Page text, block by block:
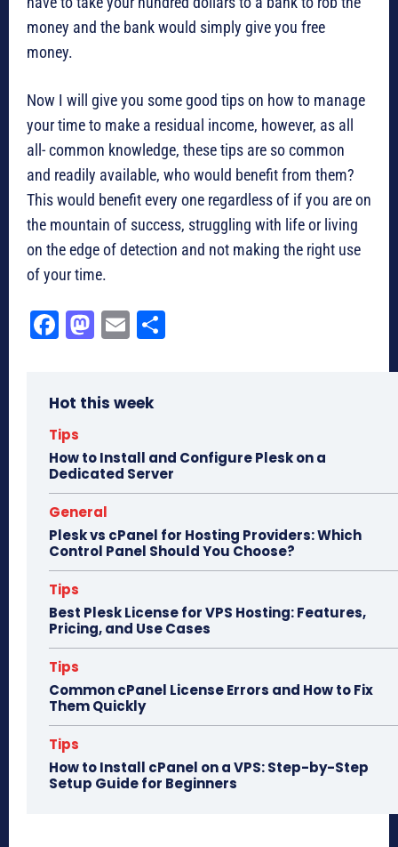
money and the bank would simply give you free
money.
Now I will give you some good tips on how to manage
your time to make a residual income, however, as all
all- common knowledge, these tips are so common
and readily available, who would benefit from them?
This would benefit every one regardless of if you are on
the mountain of success, struggling with life or living
on the edge of detection and not making the right use
of your time.
Fa
ok
M
do
E
Hot this week
Tips
How to Install and Configure Plesk on a
Dedicated Server
General
Plesk vs cPanel for Hosting Providers: Which
Control Panel Should You Choose?
Tips
Best Plesk License for VPS Hosting: Features,
Pricing, and Use Cases
Tips
Common cPanel License Errors and How to Fix
Them Quickly
Tips
How to Install cPanel on a VPS: Step-by-Step
Setup Guide for Beginners